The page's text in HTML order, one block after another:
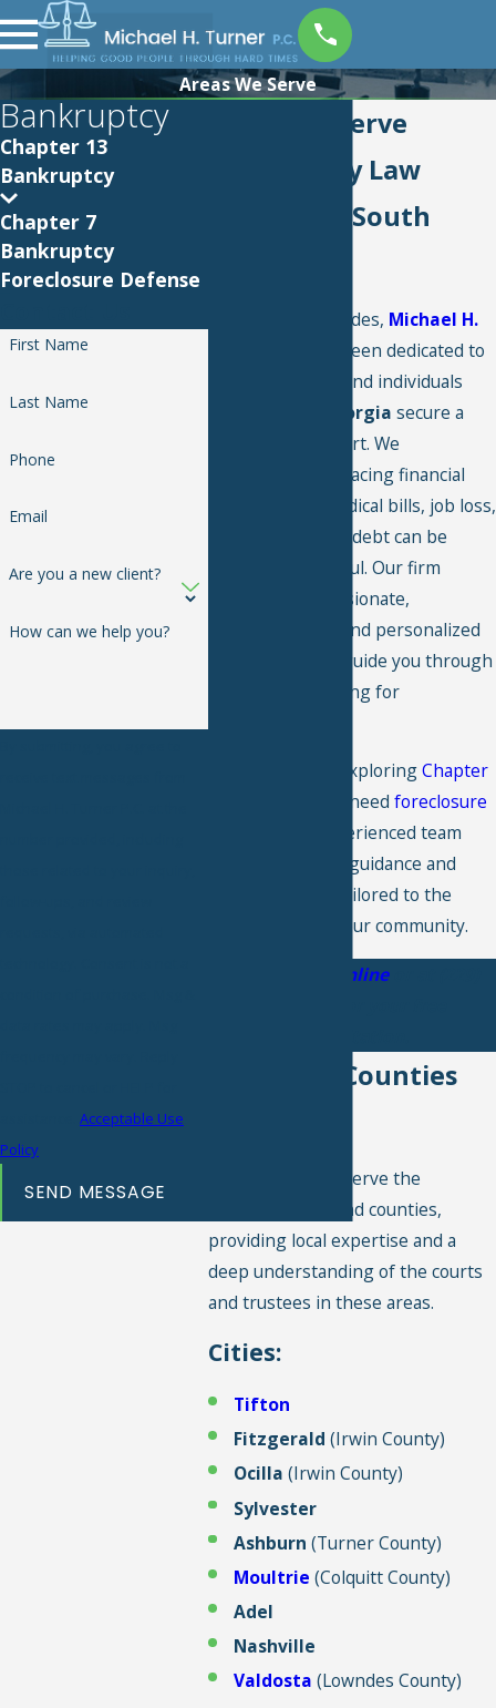
Areas We Serve
Areas We Serve
Bankruptcy Law
Services in South
For over two decades, Michael H.
has been dedicated to
helping families and individuals
South Georgia secure a
fresh financial start. We
understand that facing financial
distress from medical bills, job loss,
or overwhelming debt can be
incredibly stressful. Our firm
provides compassionate,
knowledgeable, and personalized
legal support to guide you through
the process of filing for
Whether you're exploringChapter
, or need foreclosure
, our experienced team
provides reliable guidance and
representation tailored to the
unique needs of our community.
Get in touch onlineor at
Cities and Counties
We are proud to serve the
following cities and counties,
providing local expertise and a
deep understanding of the courts
and trustees in these areas.
Cities:
Tifton
Fitzgerald (Irwin County)
Ocilla (Irwin County)
Sylvester
Ashburn (Turner County)
Moultrie (Colquitt County)
Adel
Nashville
Valdosta (Lowndes County)
Bankruptcy
Chapter 13
Bankruptcy
Chapter 7
Bankruptcy
Foreclosure Defense
First Name
Last Name
Phone
Email
Are you a new client?
How can we help you?
Acceptable Use
Policy
SEND MESSAGE